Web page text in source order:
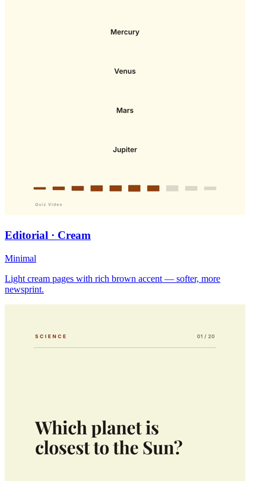
Editorial · Cream
Minimal
Light cream pages with rich brown accent — softer, more
newsprint.